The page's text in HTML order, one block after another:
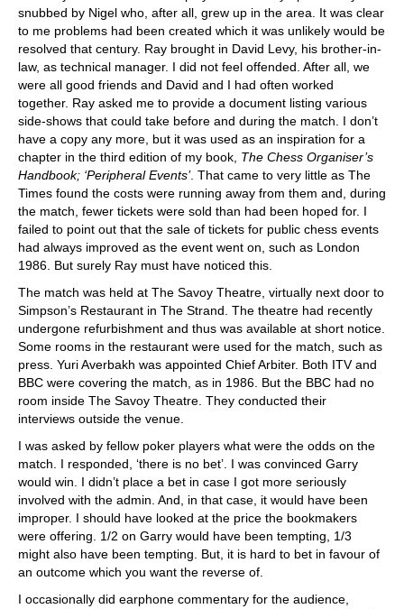
snubbed by Nigel who, after all, grew up in the area. It was clear
to me problems had been created which it was unlikely would be
resolved that century. Ray brought in David Levy, his brother-in-
law, as technical manager. I did not feel offended. After all, we
were all good friends and David and I had often worked
together. Ray asked me to provide a document listing various
side-shows that could take before and during the match. I don’t
have a copy any more, but it was used as an inspiration for a
chapter in the third edition of my book, The Chess Organiser’s
Handbook; ‘Peripheral Events’. That came to very little as The
Times found the costs were running away from them and, during
the match, fewer tickets were sold than had been hoped for. I
failed to point out that the sale of tickets for public chess events
had always improved as the event went on, such as London
1986. But surely Ray must have noticed this.
The match was held at The Savoy Theatre, virtually next door to
Simpson’s Restaurant in The Strand. The theatre had recently
undergone refurbishment and thus was available at short notice.
Some rooms in the restaurant were used for the match, such as
press. Yuri Averbakh was appointed Chief Arbiter. Both ITV and
BBC were covering the match, as in 1986. But the BBC had no
room inside The Savoy Theatre. They conducted their
interviews outside the venue.
I was asked by fellow poker players what were the odds on the
match. I responded, ‘there is no bet’. I was convinced Garry
would win. I didn’t place a bet in case I got more seriously
involved with the admin. And, in that case, it would have been
improper. I should have looked at the price the bookmakers
were offering. 1/2 on Garry would have been tempting, 1/3
might also have been tempting. But, it is hard to bet in favour of
an outcome which you want the reverse of.
I occasionally did earphone commentary for the audience,